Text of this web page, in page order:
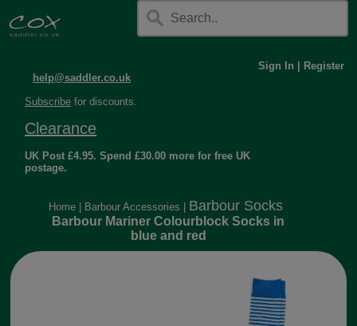
help@saddler.co.uk
Sign In Register
Subscribe for discounts.
Clearance
UK Post £4.95. Spend £30.00 more for free UK
postage.
Home Barbour Accessories Barbour Socks
Barbour Mariner Colourblock Socks in
blue and red